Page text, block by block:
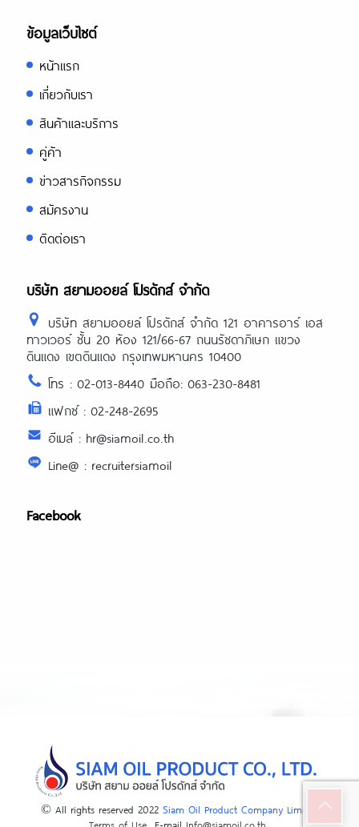
ข้อมูลเว็บไซต์
หน้าแรก
เกี่ยวกับเรา
สินค้าและบริการ
คู่ค้า
ข่าวสารกิจกรรม
สมัครงาน
ติดต่อเรา
บริษัท สยามออยล์ โปรดักส์ จำกัด
บริษัท สยามออยล์ โปรดักส์ จำกัด 121 อาคารอาร์ เอส
ทาวเวอร์ ชั้น 20 ห้อง 121/66-67 ถนนรัชดาภิเษก แขวง
ดินแดง เขตดินแดง กรุงเทพมหานคร 10400
โทร : 02-013-8440 มือถือ: 063-230-8481
แฟกซ์ : 02-248-2695
อีเมล์ : hr@siamoil.co.th
Line@ : recruitersiamoil
Facebook
© All rights reserved 2022 Siam Oil Product Company Limited